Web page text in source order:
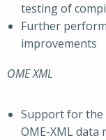
testing of
Further
improvements
OME XML
Support for the
OME-XML data